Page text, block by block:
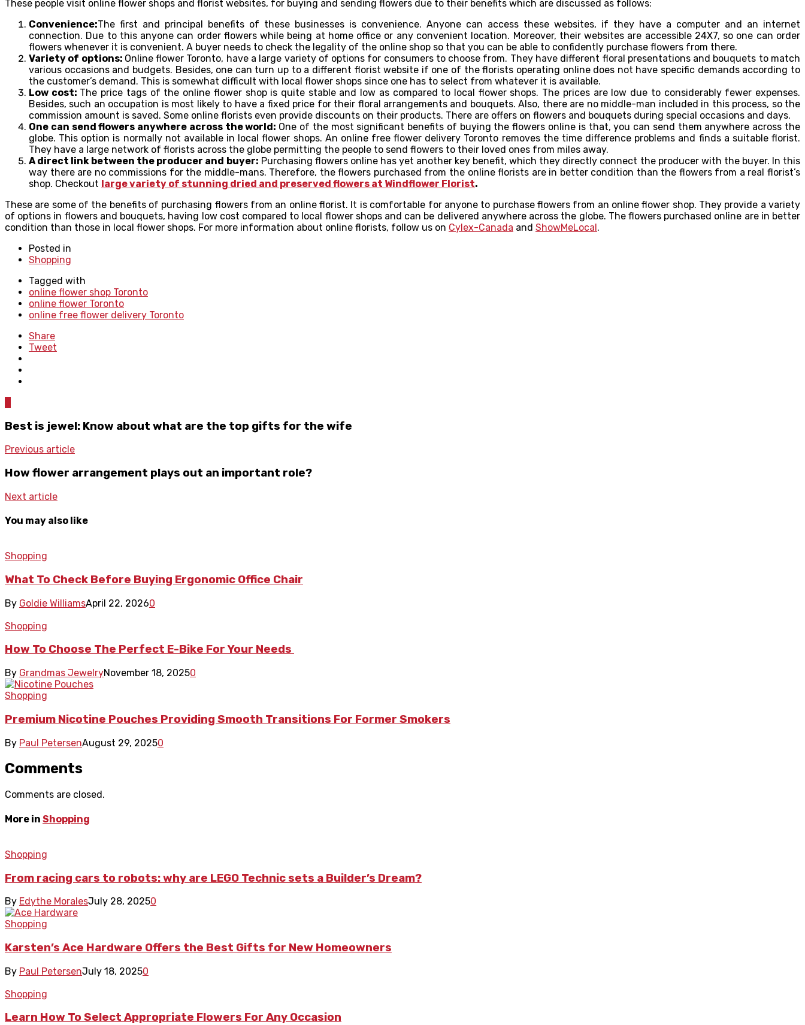
These people visit online flower shops and florist websites, for buying and sending flowers due to their benefits which are discussed as follows:
Convenience:The first and principal benefits of these businesses is convenience. Anyone can access these websites, if they have a computer and an internet
connection. Due to this anyone can order flowers while being at home office or any convenient location. Moreover, their websites are accessible 24X7, so one can order
flowers whenever it is convenient. A buyer needs to check the legality of the online shop so that you can be able to confidently purchase flowers from there.
Variety of options: Online flower Toronto, have a large variety of options for consumers to choose from. They have different floral presentations and bouquets to match
various occasions and budgets. Besides, one can turn up to a different florist website if one of the florists operating online does not have specific demands according to
the customer’s demand. This is somewhat difficult with local flower shops since one has to select from whatever it is available.
Low cost: The price tags of the online flower shop is quite stable and low as compared to local flower shops. The prices are low due to considerably fewer expenses.
Besides, such an occupation is most likely to have a fixed price for their floral arrangements and bouquets. Also, there are no middle-man included in this process, so the
commission amount is saved. Some online florists even provide discounts on their products. There are offers on flowers and bouquets during special occasions and days.
One can send flowers anywhere across the world: One of the most significant benefits of buying the flowers online is that, you can send them anywhere across the
globe. This option is normally not available in local flower shops. An online free flower delivery Toronto removes the time difference problems and finds a suitable florist.
They have a large network of florists across the globe permitting the people to send flowers to their loved ones from miles away.
A direct link between the producer and buyer: Purchasing flowers online has yet another key benefit, which they directly connect the producer with the buyer. In this
way there are no commissions for the middle-mans. Therefore, the flowers purchased from the online florists are in better condition than the flowers from a real florist’s
shop. Checkout large variety of stunning dried and preserved flowers at Windflower Florist.
These are some of the benefits of purchasing flowers from an online florist. It is comfortable for anyone to purchase flowers from an online flower shop. They provide a variety
of options in flowers and bouquets, having low cost compared to local flower shops and can be delivered anywhere across the globe. The flowers purchased online are in better
condition than those in local flower shops. For more information about online florists, follow us on Cylex-Canada and ShowMeLocal.
Posted in
Shopping
Tagged with
online flower shop Toronto
online flower Toronto
online free flower delivery Toronto
Share
Tweet
Best is jewel: Know about what are the top gifts for the wife
Previous article
How flower arrangement plays out an important role?
Next article
You may also like
Shopping
What To Check Before Buying Ergonomic Office Chair
By Goldie WilliamsApril 22, 20260
Shopping
How To Choose The Perfect E-Bike For Your Needs
By Grandmas JewelryNovember 18, 20250
Shopping
Premium Nicotine Pouches Providing Smooth Transitions For Former Smokers
By Paul PetersenAugust 29, 20250
Comments
Comments are closed.
More in Shopping
Shopping
From racing cars to robots: why are LEGO Technic sets a Builder’s Dream?
By Edythe MoralesJuly 28, 20250
Shopping
Karsten’s Ace Hardware Offers the Best Gifts for New Homeowners
By Paul PetersenJuly 18, 20250
Shopping
Learn How To Select Appropriate Flowers For Any Occasion